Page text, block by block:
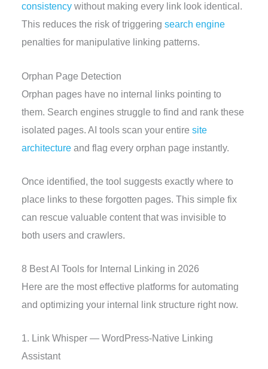
consistency without making every link look identical.
This reduces the risk of triggeringsearch engine
penalties for manipulative linking patterns.
Orphan Page Detection
Orphan pages have no internal links pointing to
them. Search engines struggle to find and rank these
isolated pages. AI tools scan your entiresite
architecture and flag every orphan page instantly.
Once identified, the tool suggests exactly where to
place links to these forgotten pages. This simple fix
can rescue valuable content that was invisible to
both users and crawlers.
8 Best AI Tools for Internal Linking in 2026
Here are the most effective platforms for automating
and optimizing your internal link structure right now.
1. Link Whisper — WordPress-Native Linking
Assistant